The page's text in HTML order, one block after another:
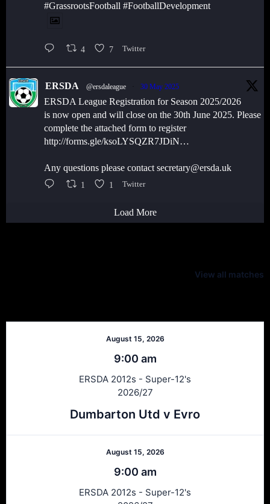
#GrassrootsFootball #FootballDevelopment
4 7 Twitter
ERSDA @ersdaleague 30 May 2025
ERSDA League Registration for Season 2025/2026
is now open and will close on the 30th June 2025. Please
complete the attached form to register
http://forms.gle/ksoLYSQZR7JDiN…
Any questions please contact secretary@ersda.uk
1 1 Twitter
Load More
View all matches
August 15, 2026
9:00 am
ERSDA 2012s - Super-12's
2026/27
Dumbarton Utd v Evro
August 15, 2026
9:00 am
ERSDA 2012s - Super-12's